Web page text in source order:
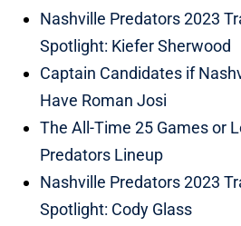
Nashville Predators 2023
Spotlight: Kiefer Sherwood
Captain Candidates if
Have Roman Josi
The All-Time 25 Games or
Predators Lineup
Nashville Predators 2023
Spotlight: Cody Glass